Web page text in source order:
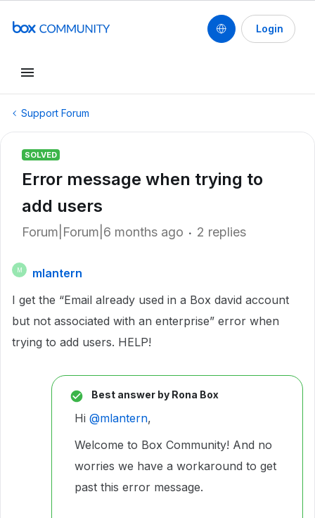
Login
Support Forum
SOLVED
Error message when trying to
add users
Forum|Forum|6 months ago 2 replies
M
mlantern
I get the “Email already used in a Box david account
but not associated with an enterprise” error when
trying to add users. HELP!
Best answer by Rona Box
Hi ​ @mlantern,
Welcome to Box Community! And no
worries we have a workaround to get
past this error message.